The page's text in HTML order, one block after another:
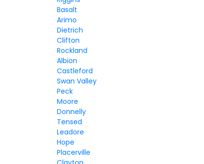
Basalt
Arimo
Dietrich
Clifton
Rockland
Albion
Castleford
Swan Valley
Peck
Moore
Donnelly
Tensed
Leadore
Hope
Placerville